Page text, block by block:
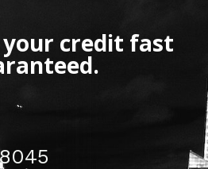
credit fast